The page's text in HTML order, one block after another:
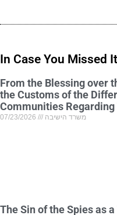
In Case You Missed It
From the Blessing over
the Customs of the
Communities
משרד הישיבה
The Sin of the Spies as